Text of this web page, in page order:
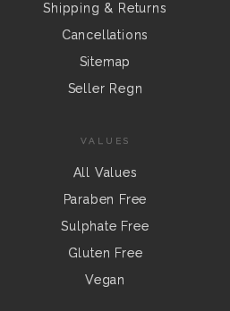
Shipping & Returns
Cancellations
Sitemap
Seller Regn
VALUES
All Values
Paraben Free
Sulphate Free
Gluten Free
Vegan